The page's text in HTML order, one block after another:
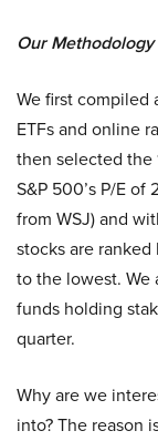
Our Methodology
We first compiled
ETFs and online
then selected the
S&P 500’s P/E of
from WSJ) and
stocks are
to the lowest.
funds holding
quarter.
Why are we
into? The reason